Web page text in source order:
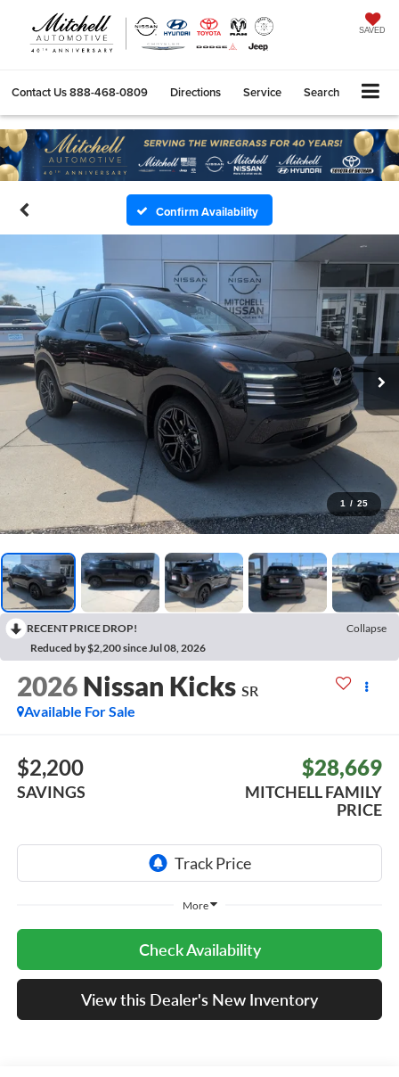
SAVED
Contact Us888-468-0809 Directions Service Search
Confirm Availability
1 / 25
RECENT PRICE DROP!
Collapse
Reduced by $2,200 since Jul 08, 2026
2026 Nissan Kicks SR
Available For Sale
$2,200
SAVINGS
$28,669
MITCHELL FAMILY
PRICE
More
Check Availability
View this Dealer's New Inventory